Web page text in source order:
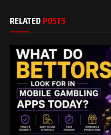
RELATEDPOSTS